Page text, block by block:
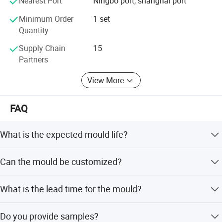
Minimum Order
Quantity
1 set
Supply Chain
Partners
15
View More
FAQ
What is the expected mould life?
depending on the specific configuration and material.
Can the mould be customized?
options, including customization from designs or
What is the lead time for the mould?
times ranging from one to three months.
Do you provide samples?